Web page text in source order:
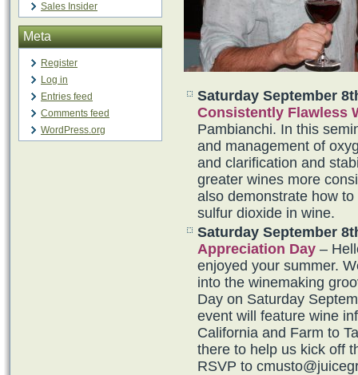
Sales Insider
Meta
Register
Log in
Entries feed
Comments feed
WordPress.org
Saturday September
Consistently Flawless
Pambianchi. In this
and management of
and clarification and
greater wines more
also demonstrate how
sulfur dioxide in wine.
Saturday September
Appreciation Day –
enjoyed your summer.
into the winemaking
Day on Saturday
event will feature wine
California and Farm to
there to help us kick off
RSVP to